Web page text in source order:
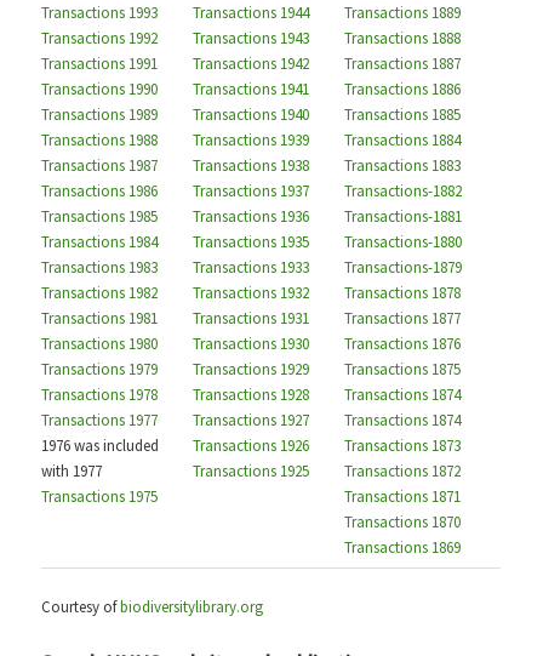
Transactions 1993
Transactions 1992
Transactions 1991
Transactions 1990
Transactions 1989
Transactions 1988
Transactions 1987
Transactions 1986
Transactions 1985
Transactions 1984
Transactions 1983
Transactions 1982
Transactions 1981
Transactions 1980
Transactions 1979
Transactions 1978
Transactions 1977
1976 was included
with 1977
Transactions 1975
Transactions 1944
Transactions 1943
Transactions 1942
Transactions 1941
Transactions 1940
Transactions 1939
Transactions 1938
Transactions 1937
Transactions 1936
Transactions 1935
Transactions 1933
Transactions 1932
Transactions 1931
Transactions 1930
Transactions 1929
Transactions 1928
Transactions 1927
Transactions 1926
Transactions 1925
Transactions 1889
Transactions 1888
Transactions 1887
Transactions 1886
Transactions 1885
Transactions 1884
Transactions 1883
Transactions-1882
Transactions-1881
Transactions-1880
Transactions-1879
Transactions 1878
Transactions 1877
Transactions 1876
Transactions 1875
Transactions 1874
Transactions 1874
Transactions 1873
Transactions 1872
Transactions 1871
Transactions 1870
Transactions 1869
Courtesy ofbiodiversitylibrary.org